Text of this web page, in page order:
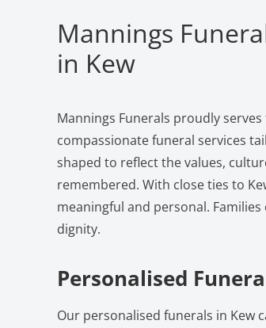
Mannings
in Kew
Mannings Funerals proudly
compassionate funeral services
shaped to reflect the values,
remembered. With close ties to
meaningful and personal.
dignity.
Personalised
Our personalised funerals in Kew